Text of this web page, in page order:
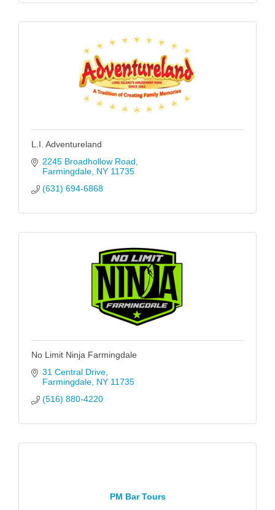
L.I. Adventureland
2245 Broadhollow Road
Farmingdale NY 11735
(631) 694-6868
No Limit Ninja Farmingdale
31 Central Drive
Farmingdale NY 11735
(516) 880-4220
PM Bar Tours